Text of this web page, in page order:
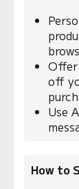
Offer
off
Use
How to